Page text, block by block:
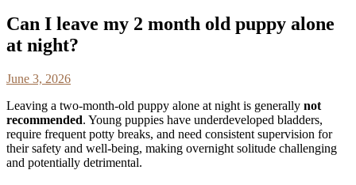
Can I leave my 2 month old puppy alone
at night?
June 3, 2026
Leaving a two-month-old puppy alone at night is generally not
recommended. Young puppies have underdeveloped bladders,
require frequent potty breaks, and need consistent supervision for
their safety and well-being, making overnight solitude challenging
and potentially detrimental.